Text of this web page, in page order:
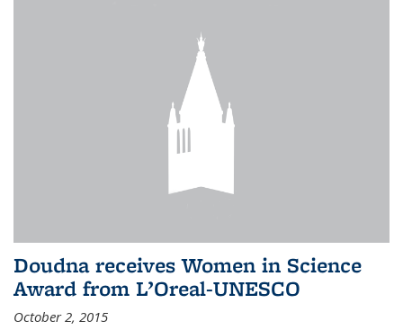
Doudna receives Women in Science
Award from L’Oreal-UNESCO
October 2, 2015